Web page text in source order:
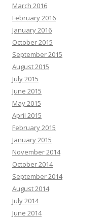
March 2016
February 2016
January 2016
October 2015
September 2015
August 2015
July 2015
June 2015
May 2015
April 2015
February 2015
January 2015
November 2014
October 2014
September 2014
August 2014
July 2014
June 2014